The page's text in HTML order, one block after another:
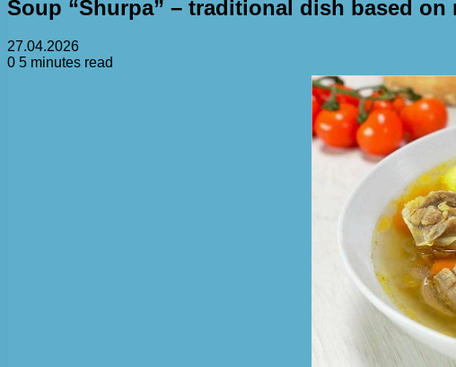
Soup “Shurpa” – traditional dish based on
27.04.2026
0 5 minutes read